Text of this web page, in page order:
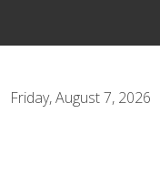
Friday, August 7, 2026